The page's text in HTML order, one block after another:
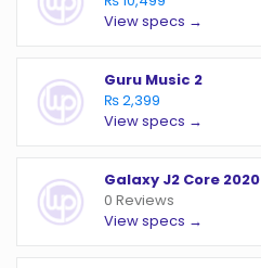
View specs →
Guru Music 2
₨ 2,399
View specs →
Galaxy J2 Core 2020
0 Reviews
View specs →